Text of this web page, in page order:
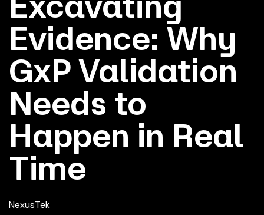
Evidence: Why
GxP Validation
Needs to
Happen in Real
Time
NexusTek